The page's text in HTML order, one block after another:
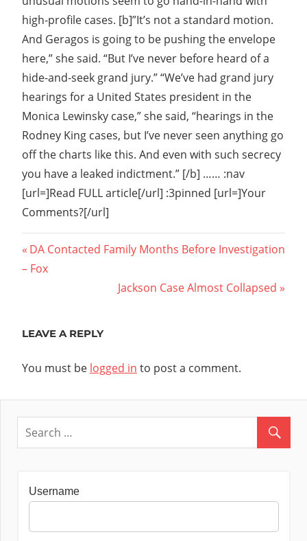
high-profile cases. [b]”It’s not a standard motion.
And Geragos is going to be pushing the envelope
here,” she said. “But I’ve never before heard of a
hide-and-seek grand jury.” “We’ve had grand jury
hearings for a United States president in the
Monica Lewinsky case,” she said, “hearings in the
Rodney King cases, but I’ve never seen anything go
off the charts like this. And even with such secrecy
you have a leaked indictment.” [/b] …… :nav
[url=]Read FULL article[/url] :3pinned [url=]Your
Comments?[/url]
Post
navigation
Previous
Post:
DA Contacted Family Months Before Investigation
– Fox
Next
Jackson Case Almost Collapsed
LEAVE A REPLY
You must be logged in to post a comment.
Username